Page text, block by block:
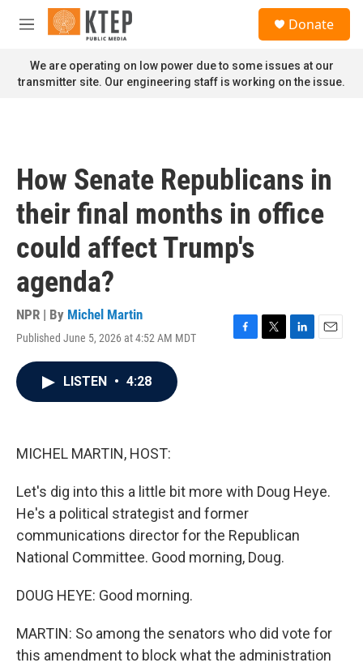
Skip to main content
M
n
u
Donate
We are operating on low power due to some issues at our
transmitter site. Our engineering staff is working on the issue.
How Senate Republicans in
their final months in office
could affect Trump's
agenda?
NPR | By Michel Martin
Published June 5, 2026 at 4:52 AM MDT
F
T
L
E
LISTEN • 4:28
MICHEL MARTIN, HOST:
Let's dig into this a little bit more with Doug Heye.
He's a political strategist and former
communications director for the Republican
National Committee. Good morning, Doug.
DOUG HEYE: Good morning.
MARTIN: So among the senators who did vote for
this amendment to block what the administration